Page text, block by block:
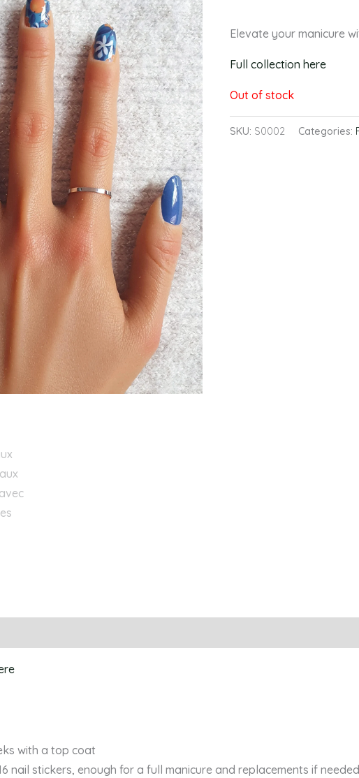
Elevate your manicure
Full collection here
Out of stock
SKU: S0002 Categories:
with a top coat
nail stickers, enough for a full manicure and replacements if